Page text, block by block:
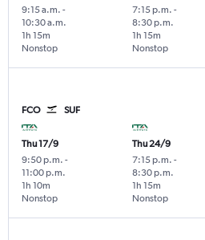
9:15 a.m. -
10:30 a.m.
Nonstop
1h 15m
7:15 p.m. -
8:30 p.m.
Nonstop
1h 15m
FCO SUF
Thu 17/9
9:50 p.m. -
11:00 p.m.
Nonstop
1h 10m
Thu 24/9
7:15 p.m. -
8:30 p.m.
Nonstop
1h 15m